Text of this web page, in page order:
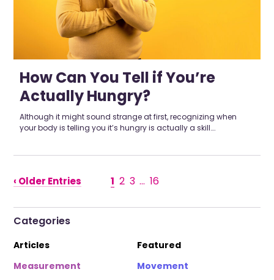
How Can You Tell if You’re
Actually Hungry?
Although it might sound strange at first, recognizing when
your body is telling you it’s hungry is actually a skill….
‹ Older Entries 1 2 3 … 16
Categories
Articles
Featured
Measurement
Movement